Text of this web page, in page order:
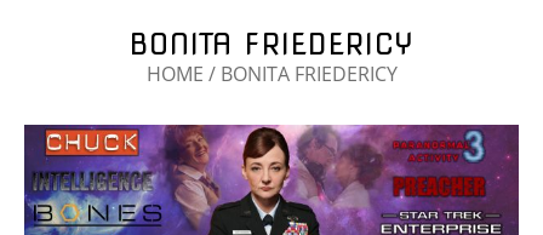
BONITA FRIEDERICY
HOME / BONITA FRIEDERICY